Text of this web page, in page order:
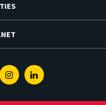
InstagramLinkedin